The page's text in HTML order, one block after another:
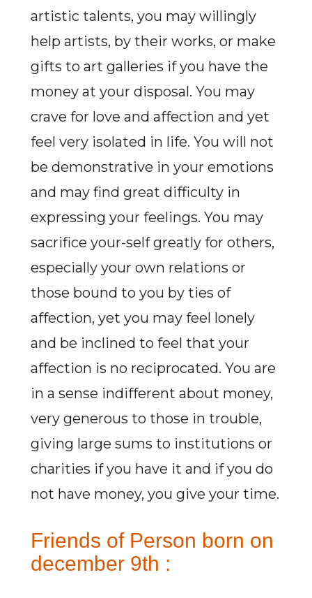
artistic talents, you may willingly
help artists, by their works, or make
gifts to art galleries if you have the
money at your disposal. You may
crave for love and affection and yet
feel very isolated in life. You will not
be demonstrative in your emotions
and may find great difficulty in
expressing your feelings. You may
sacrifice your-self greatly for others,
especially your own relations or
those bound to you by ties of
affection, yet you may feel lonely
and be inclined to feel that your
affection is no reciprocated. You are
in a sense indifferent about money,
very generous to those in trouble,
giving large sums to institutions or
charities if you have it and if you do
not have money, you give your time.
Friends of Person born on
december 9th :